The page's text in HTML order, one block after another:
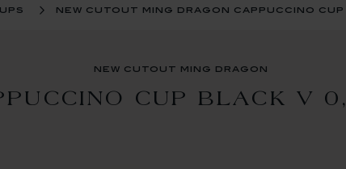
new cutout ming dragon cappuccino
new cutout ming dragon
CUP BLACK V